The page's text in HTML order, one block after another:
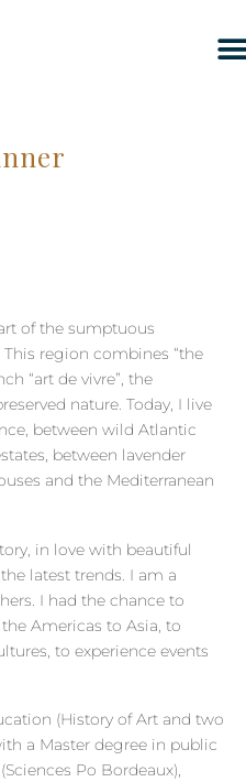
of the sumptuous
This region combines “the
“art de vivre”, the
nature. Today, I live
between wild Atlantic
between lavender
and the Mediterranean
in love with beautiful
latest trends. I am a
I had the chance to
Americas to Asia, to
to experience events
(History of Art and two
a Master degree in public
Po Bordeaux),